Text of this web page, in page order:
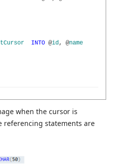
INTO @id, @name
when the cursor is
referencing statements are